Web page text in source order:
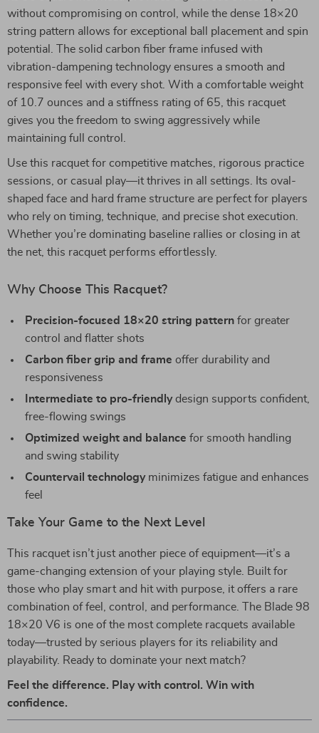
without compromising on control, while the dense 18×20
string pattern allows for exceptional ball placement and spin
potential. The solid carbon fiber frame infused with
vibration-dampening technology ensures a smooth and
responsive feel with every shot. With a comfortable weight
of 10.7 ounces and a stiffness rating of 65, this racquet
gives you the freedom to swing aggressively while
maintaining full control.
Use this racquet for competitive matches, rigorous practice
sessions, or casual play—it thrives in all settings. Its oval-
shaped face and hard frame structure are perfect for players
who rely on timing, technique, and precise shot execution.
Whether you’re dominating baseline rallies or closing in at
the net, this racquet performs effortlessly.
Why Choose This Racquet?
Precision-focused 18×20 string pattern for greater
control and flatter shots
Carbon fiber grip and frame offer durability and
responsiveness
Intermediate to pro-friendlydesign supports confident,
free-flowing swings
Optimized weight and balance for smooth handling
and swing stability
Countervail technologyminimizes fatigue and enhances
feel
Take Your Game to the Next Level
This racquet isn’t just another piece of equipment—it’s a
game-changing extension of your playing style. Built for
those who play smart and hit with purpose, it offers a rare
combination of feel, control, and performance. The Blade 98
18×20 V6 is one of the most complete racquets available
today—trusted by serious players for its reliability and
playability. Ready to dominate your next match?
Feel the difference. Play with control. Win with
confidence.